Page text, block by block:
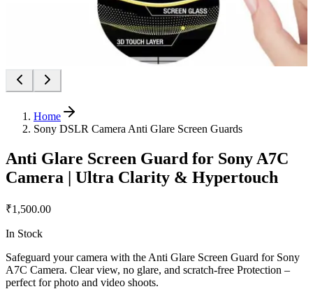
Home
Sony DSLR Camera Anti Glare Screen Guards
Anti Glare Screen Guard for Sony A7C
Camera | Ultra Clarity & Hypertouch
₹1,500.00
In Stock
Safeguard your camera with the Anti Glare Screen Guard for Sony
A7C Camera. Clear view, no glare, and scratch-free Protection –
perfect for photo and video shoots.